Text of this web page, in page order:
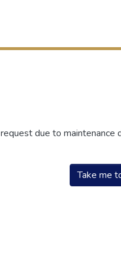
due to
Take me